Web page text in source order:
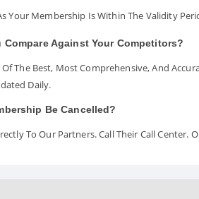
Your Membership Is Within The Validity
Compare Against Your Competitors?
The Best, Most Comprehensive, And
Daily.
Be Cancelled?
To Our Partners. Call Their Call Center.